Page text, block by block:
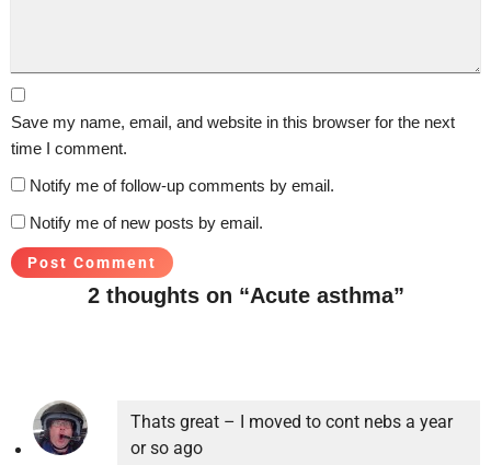
Save my name, email, and website in this browser for the next
time I comment.
Notify me of follow-up comments by email.
Notify me of new posts by email.
2 thoughts on “Acute asthma”
Thats great – I moved to cont nebs a year
or so ago